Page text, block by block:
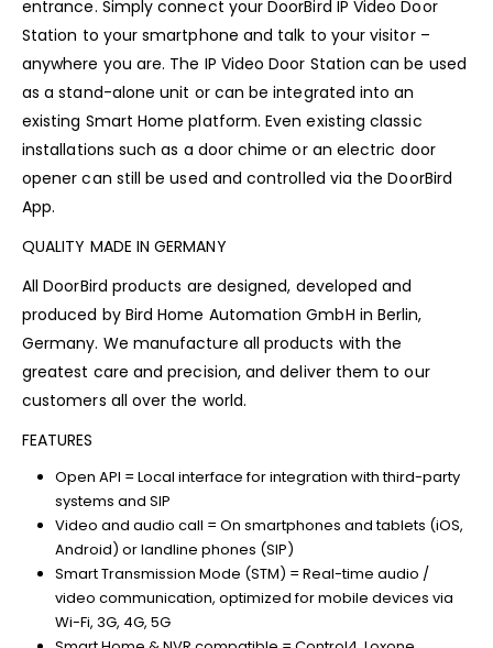
entrance. Simply connect your DoorBird IP Video Door
Station to your smartphone and talk to your visitor –
anywhere you are. The IP Video Door Station can be used
as a stand-alone unit or can be integrated into an
existing Smart Home platform. Even existing classic
installations such as a door chime or an electric door
opener can still be used and controlled via the DoorBird
App.
QUALITY MADE IN GERMANY
All DoorBird products are designed, developed and
produced by Bird Home Automation GmbH in Berlin,
Germany. We manufacture all products with the
greatest care and precision, and deliver them to our
customers all over the world.
FEATURES
Open API = Local interface for integration with third-party
systems and SIP
Video and audio call = On smartphones and tablets (iOS,
Android) or landline phones (SIP)
Smart Transmission Mode (STM) = Real-time audio /
video communication, optimized for mobile devices via
Wi-Fi, 3G, 4G, 5G